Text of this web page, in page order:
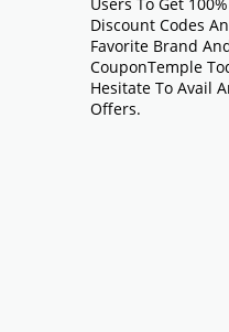
Users To Get
Discount Codes
Favorite Brand
CouponTemple
Hesitate To Avail
Offers.